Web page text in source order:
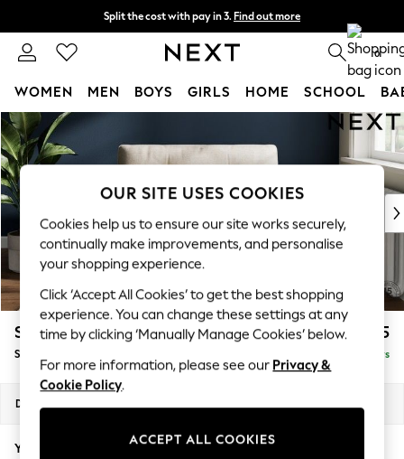
Skip to Main Content
Split the cost with pay in 3. Find out more
Next day delivery - order by 11pm. T&Cs apply 0
WOMEN MEN BOYS GIRLS HOME SCHOOL
For You
WOMEN
New In & Trending
New: This Week
Top Picks
Trending On Social
Polka Dots
Summer Textures
Blues & Chambrays
Summer Whites
Chocolate Brown
Linen Collection
New Season Workwear
Autumn Must Haves
Stamford Buttoned Back £1,075
Snuggle Delivered in 5 Days
Dimensions:
Your chosen options:
OUR SITE USES COOKIES
Cookies help us to ensure our site works securely,
continually make improvements, and personalise
your shopping experience.
Click ‘Accept All Cookies’ to get the best shopping
experience. You can change these settings at any
time by clicking ‘Manually Manage Cookies’ below.
For more information, please see our Privacy &
Cookie Policy.
ACCEPT ALL COOKIES